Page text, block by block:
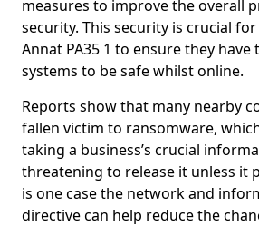
measures to improve the overall
security. This security is crucial
Annat PA35 1 to ensure they have
systems to be safe whilst online.
Reports show that many nearby
fallen victim to ransomware,
taking a business’s crucial
threatening to release it unless it
is one case the network and
directive can help reduce the